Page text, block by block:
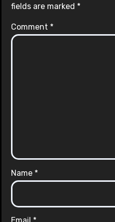
fields are marked *
Comment *
Name *